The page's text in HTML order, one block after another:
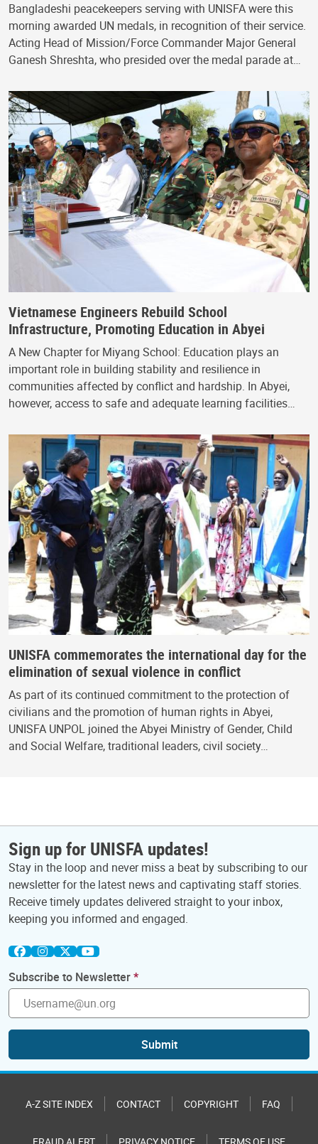
Bangladeshi peacekeepers serving with UNISFA were this
morning awarded UN medals, in recognition of their service.
Acting Head of Mission/Force Commander Major General
Ganesh Shreshta, who presided over the medal parade at…
Vietnamese Engineers Rebuild School
Infrastructure, Promoting Education in Abyei
A New Chapter for Miyang School: Education plays an
important role in building stability and resilience in
communities affected by conflict and hardship. In Abyei,
however, access to safe and adequate learning facilities…
UNISFA commemorates the international day for the
elimination of sexual violence in conflict
As part of its continued commitment to the protection of
civilians and the promotion of human rights in Abyei,
UNISFA UNPOL joined the Abyei Ministry of Gender, Child
and Social Welfare, traditional leaders, civil society…
Sign up for UNISFA updates!
Stay in the loop and never miss a beat by subscribing to our
newsletter for the latest news and captivating staff stories.
Receive timely updates delivered straight to your inbox,
keeping you informed and engaged.
Subscribe to Newsletter
Submit
A-Z SITE INDEX CONTACT COPYRIGHT FAQ